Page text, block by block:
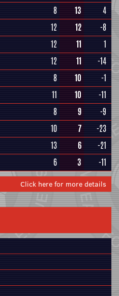
8 13
4
12 12
-8
12 11
1
12 11
-14
8 10
-1
11 10
-11
8 9
-9
10 7
-23
13 6
-21
6 3 -11
Click here for more details